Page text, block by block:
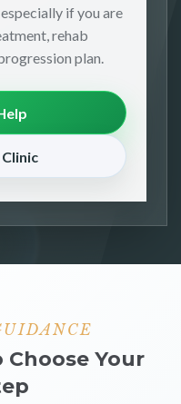
if you are
rehab
plan.
Choose Your